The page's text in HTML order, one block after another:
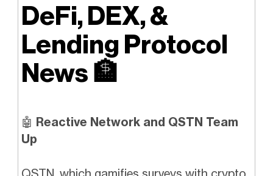
DeFi, DEX, &
Lending Protocol
News🏦
🤖 Reactive Network and QSTN Team
Up